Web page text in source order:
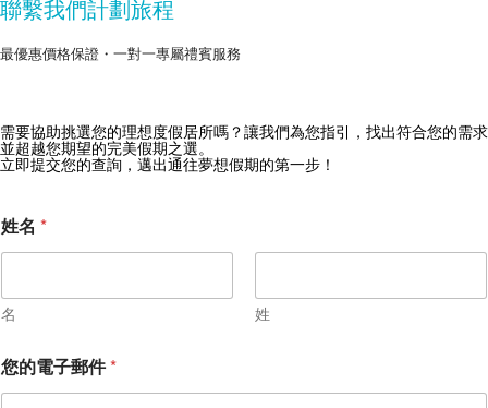
獲取 Zekkei Collection 獨家優惠
訂閱獨家優惠與旅行靈感
聯繫我們計劃旅程
最優惠價格保證・一對一專屬禮賓服務
需要協助挑選您的理想度假居所嗎？讓我們為您指引，找出符合您的需求
並超越您期望的完美假期之選。
立即提交您的查詢，邁出通往夢想假期的第一步！
*
姓名 *
名 姓
您的電子郵件*